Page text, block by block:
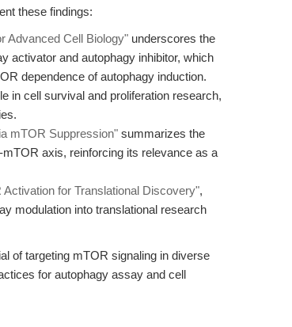
these findings:
Advanced Cell Biology" underscores the
activator and autophagy inhibitor, which
dependence of autophagy induction.
in cell survival and proliferation research,
mTOR Suppression" summarizes the
axis, reinforcing its relevance as a
for Translational Discovery",
modulation into translational research
of targeting mTOR signaling in diverse
for autophagy assay and cell